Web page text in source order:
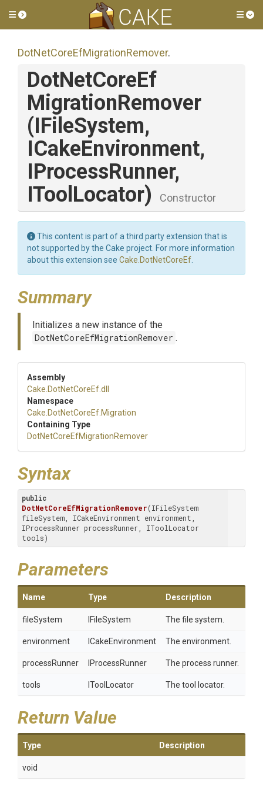
Toggle side menu
DotNetCoreEfMigrationRemover.
DotNetCoreEf
MigrationRemover
(IFileSystem,
ICakeEnvironment,
IProcessRunner,
IToolLocator)
Constructor
This content is part of a third party extension that is
not supported by the Cake project. For more information
about this extension see Cake.DotNetCoreEf
Summary
Initializes a new instance of the
DotNetCoreEfMigrationRemover .
Assembly
Cake .DotNetCoreEf.dll
Namespace
Cake .DotNetCoreEf .Migration
Containing Type
DotNetCoreEfMigrationRemover
Syntax
public
DotNetCoreEfMigrationRemover(IFileSystem
fileSystem, ICakeEnvironment environment,
IProcessRunner processRunner, IToolLocator
tools)
Parameters
Name Type Description
fileSystem IFileSystem The file system.
environment ICakeEnvironment The environment.
processRunner IProcessRunner The process runner.
tools IToolLocator The tool locator.
Return Value
Type Description
void